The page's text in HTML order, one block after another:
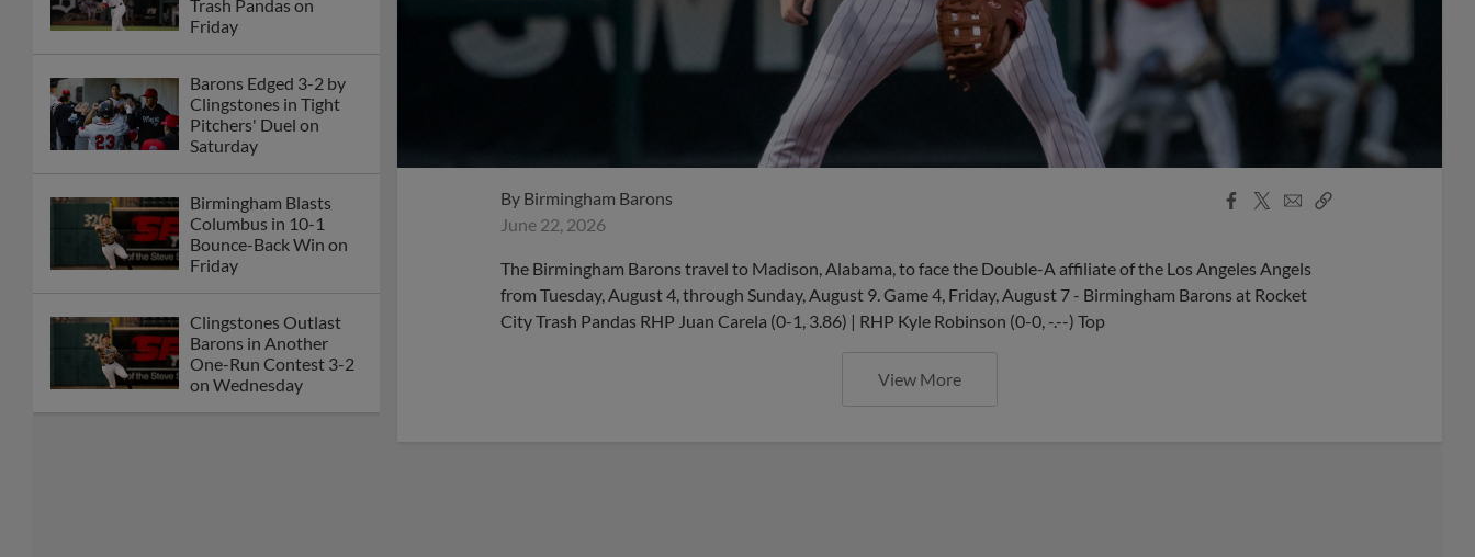
Trash Pandas on
Friday
Barons Edged 3-2 by
Clingstones in Tight
Pitchers' Duel on
Saturday
Birmingham Blasts
Columbus in 10-1
Bounce-Back Win on
Friday
Clingstones Outlast
Barons in Another
One-Run Contest 3-2
on Wednesday
By Birmingham Barons
June 22, 2026
Facebook
X
EmailCopy
The Birmingham Barons travel to Madison, Alabama, to face the Double-A affiliate of the Los Angeles Angels
from Tuesday, August 4, through Sunday, August 9. Game 4, Friday, August 7 - Birmingham Barons at Rocket
City Trash Pandas RHP Juan Carela (0-1, 3.86) | RHP Kyle Robinson (0-0, -.--) Top
View More